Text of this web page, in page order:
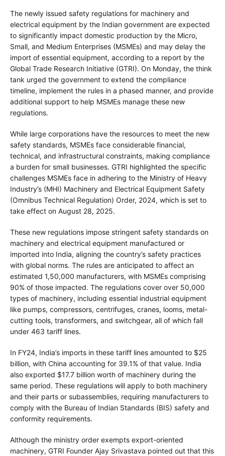
The newly issued safety regulations for machinery and
electrical equipment by the Indian government are expected
to significantly impact domestic production by the Micro,
Small, and Medium Enterprises (MSMEs) and may delay the
import of essential equipment, according to a report by the
Global Trade Research Initiative (GTRI). On Monday, the think
tank urged the government to extend the compliance
timeline, implement the rules in a phased manner, and provide
additional support to help MSMEs manage these new
regulations.
While large corporations have the resources to meet the new
safety standards, MSMEs face considerable financial,
technical, and infrastructural constraints, making compliance
a burden for small businesses. GTRI highlighted the specific
challenges MSMEs face in adhering to the Ministry of Heavy
Industry’s (MHI) Machinery and Electrical Equipment Safety
(Omnibus Technical Regulation) Order, 2024, which is set to
take effect on August 28, 2025.
These new regulations impose stringent safety standards on
machinery and electrical equipment manufactured or
imported into India, aligning the country’s safety practices
with global norms. The rules are anticipated to affect an
estimated 1,50,000 manufacturers, with MSMEs comprising
90% of those impacted. The regulations cover over 50,000
types of machinery, including essential industrial equipment
like pumps, compressors, centrifuges, cranes, looms, metal-
cutting tools, transformers, and switchgear, all of which fall
under 463 tariff lines.
In FY24, India’s imports in these tariff lines amounted to $25
billion, with China accounting for 39.1% of that value. India
also exported $17.7 billion worth of machinery during the
same period. These regulations will apply to both machinery
and their parts or subassemblies, requiring manufacturers to
comply with the Bureau of Indian Standards (BIS) safety and
conformity requirements.
Although the ministry order exempts export-oriented
machinery, GTRI Founder Ajay Srivastava pointed out that this